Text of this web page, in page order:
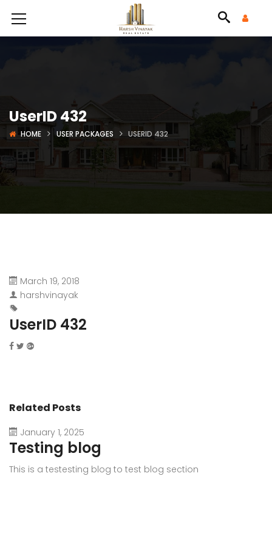
UserID 432
HOME USER PACKAGES USERID 432
March 19, 2018
harshvinayak
UserID 432
Related Posts
January 1, 2025
Testing blog
This is a testesting blog to test blog section